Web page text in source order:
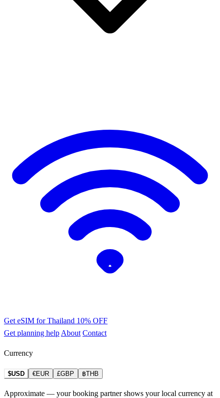
Get eSIM for Thailand 10% OFF
Get planning help About Contact
Currency
$USD €EUR £GBP ฿THB
Approximate — your booking partner shows your local currency at